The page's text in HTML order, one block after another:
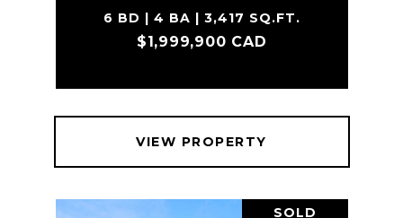
6 BD | 4 BA | 3,417 SQ.FT.
$1,999,900 CAD
VIEW PROPERTY
SOLD